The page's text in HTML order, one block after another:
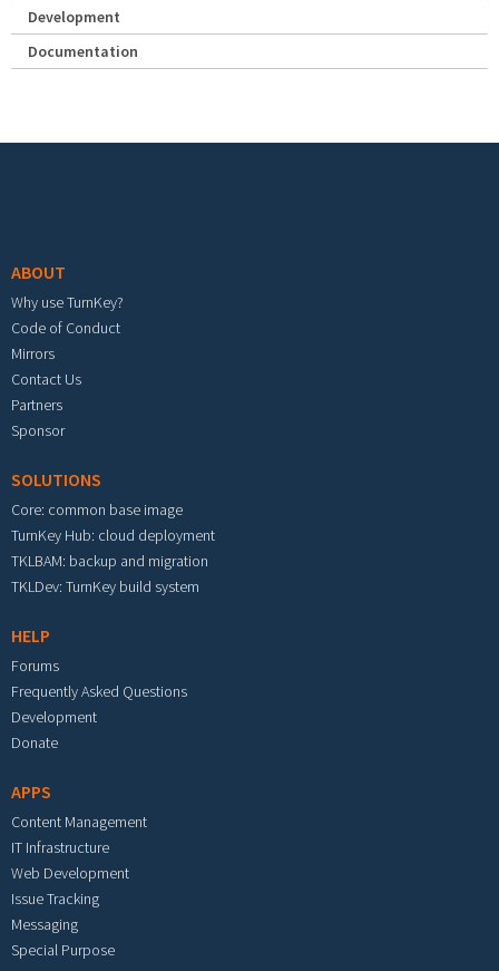
Development
Documentation
ABOUT
Why use TurnKey?
Code of Conduct
Mirrors
Contact Us
Partners
Sponsor
SOLUTIONS
Core: common base image
TurnKey Hub: cloud deployment
TKLBAM: backup and migration
TKLDev: TurnKey build system
HELP
Forums
Frequently Asked Questions
Development
Donate
APPS
Content Management
IT Infrastructure
Web Development
Issue Tracking
Messaging
Special Purpose